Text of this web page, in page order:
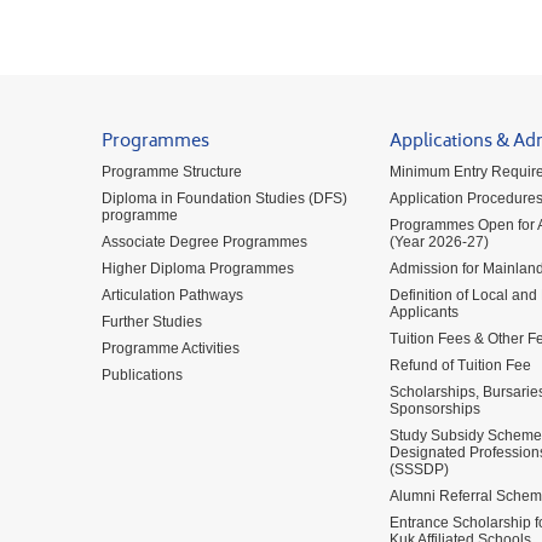
Programmes
Programme Structure
Diploma in Foundation Studies (DFS)
programme
Associate Degree Programmes
Higher Diploma Programmes
Articulation Pathways
Further Studies
Programme Activities
Publications
Applications &
Minimum Entry
Application Procedures
Programmes Open for
(Year 2026-27)
Admission for
Definition of Local
Applicants
Tuition Fees & Other
Refund of Tuition Fee
Scholarships,
Sponsorships
Study Subsidy
Designated
(SSSDP)
Alumni Referral
Entrance Scholarship